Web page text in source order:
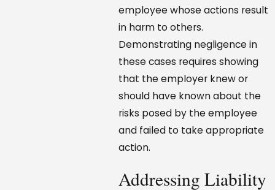
employee whose actions result
in harm to others.
Demonstrating negligence in
these cases requires showing
that the employer knew or
should have known about the
risks posed by the employee
and failed to take appropriate
action.
Addressing Liability